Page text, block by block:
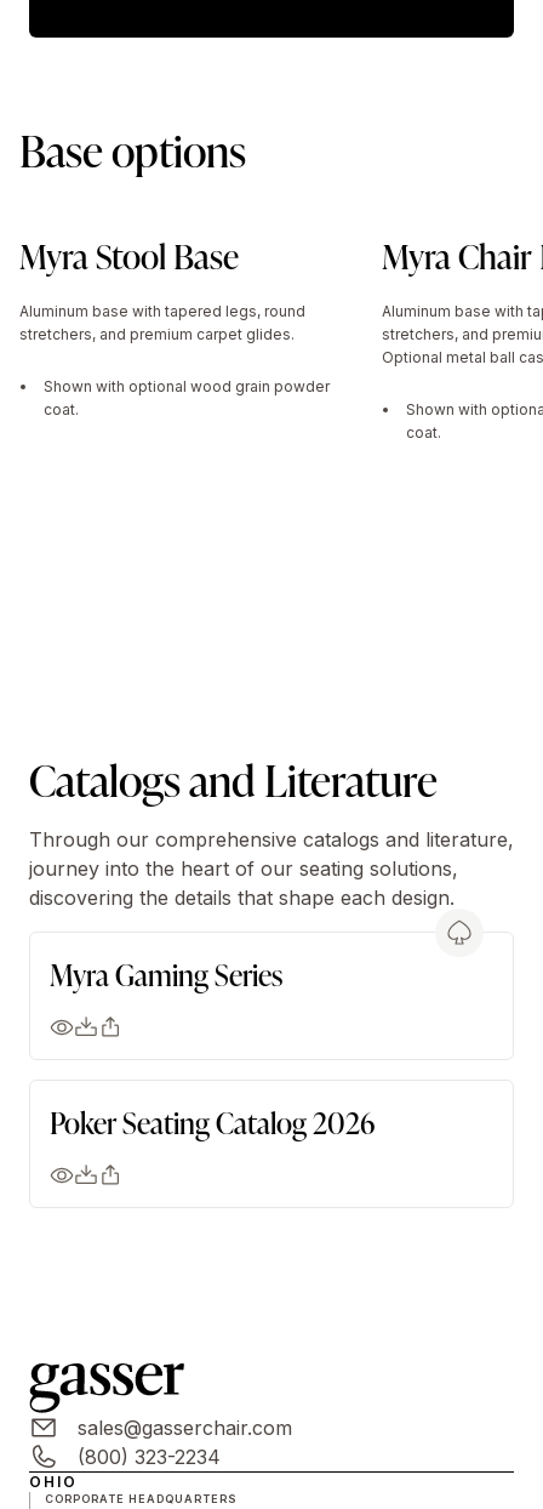
Base options
Myra Stool Base
Aluminum base with tapered legs, round
stretchers, and premium carpet glides.
Shown with optional wood grain powder
coat.
Myra Chair
Aluminum base with
stretchers, and
Optional metal ball
Shown with
coat.
Catalogs and Literature
Through our comprehensive catalogs and literature,
journey into the heart of our seating solutions,
discovering the details that shape each design.
Myra Gaming Series
Poker Seating Catalog 2026
sales@gasserchair.com
(800) 323-2234
OHIO
CORPORATE HEADQUARTERS